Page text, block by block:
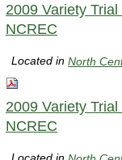
2009 Variety
NCREC
Located inNorth
2009 Variety
NCREC